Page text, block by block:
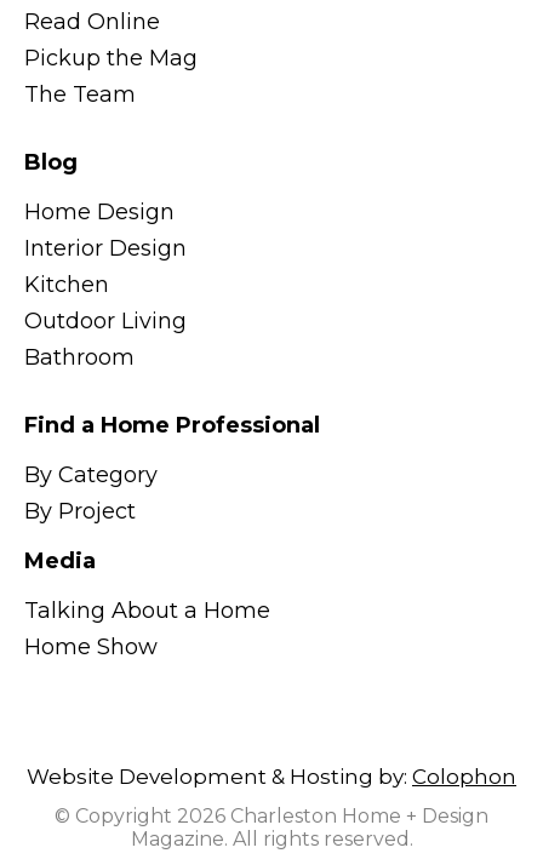
Read Online
Pickup the Mag
The Team
Blog
Home Design
Interior Design
Kitchen
Outdoor Living
Bathroom
Find a Home Professional
By Category
By Project
Media
Talking About a Home
Home Show
Website Development & Hosting by: Colophon
© Copyright 2026 Charleston Home + Design
Magazine. All rights reserved.